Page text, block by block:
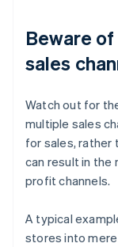
Beware
sales
Watch out for
multiple sales
for sales, rather
can result in the
profit channels.
A typical
stores into